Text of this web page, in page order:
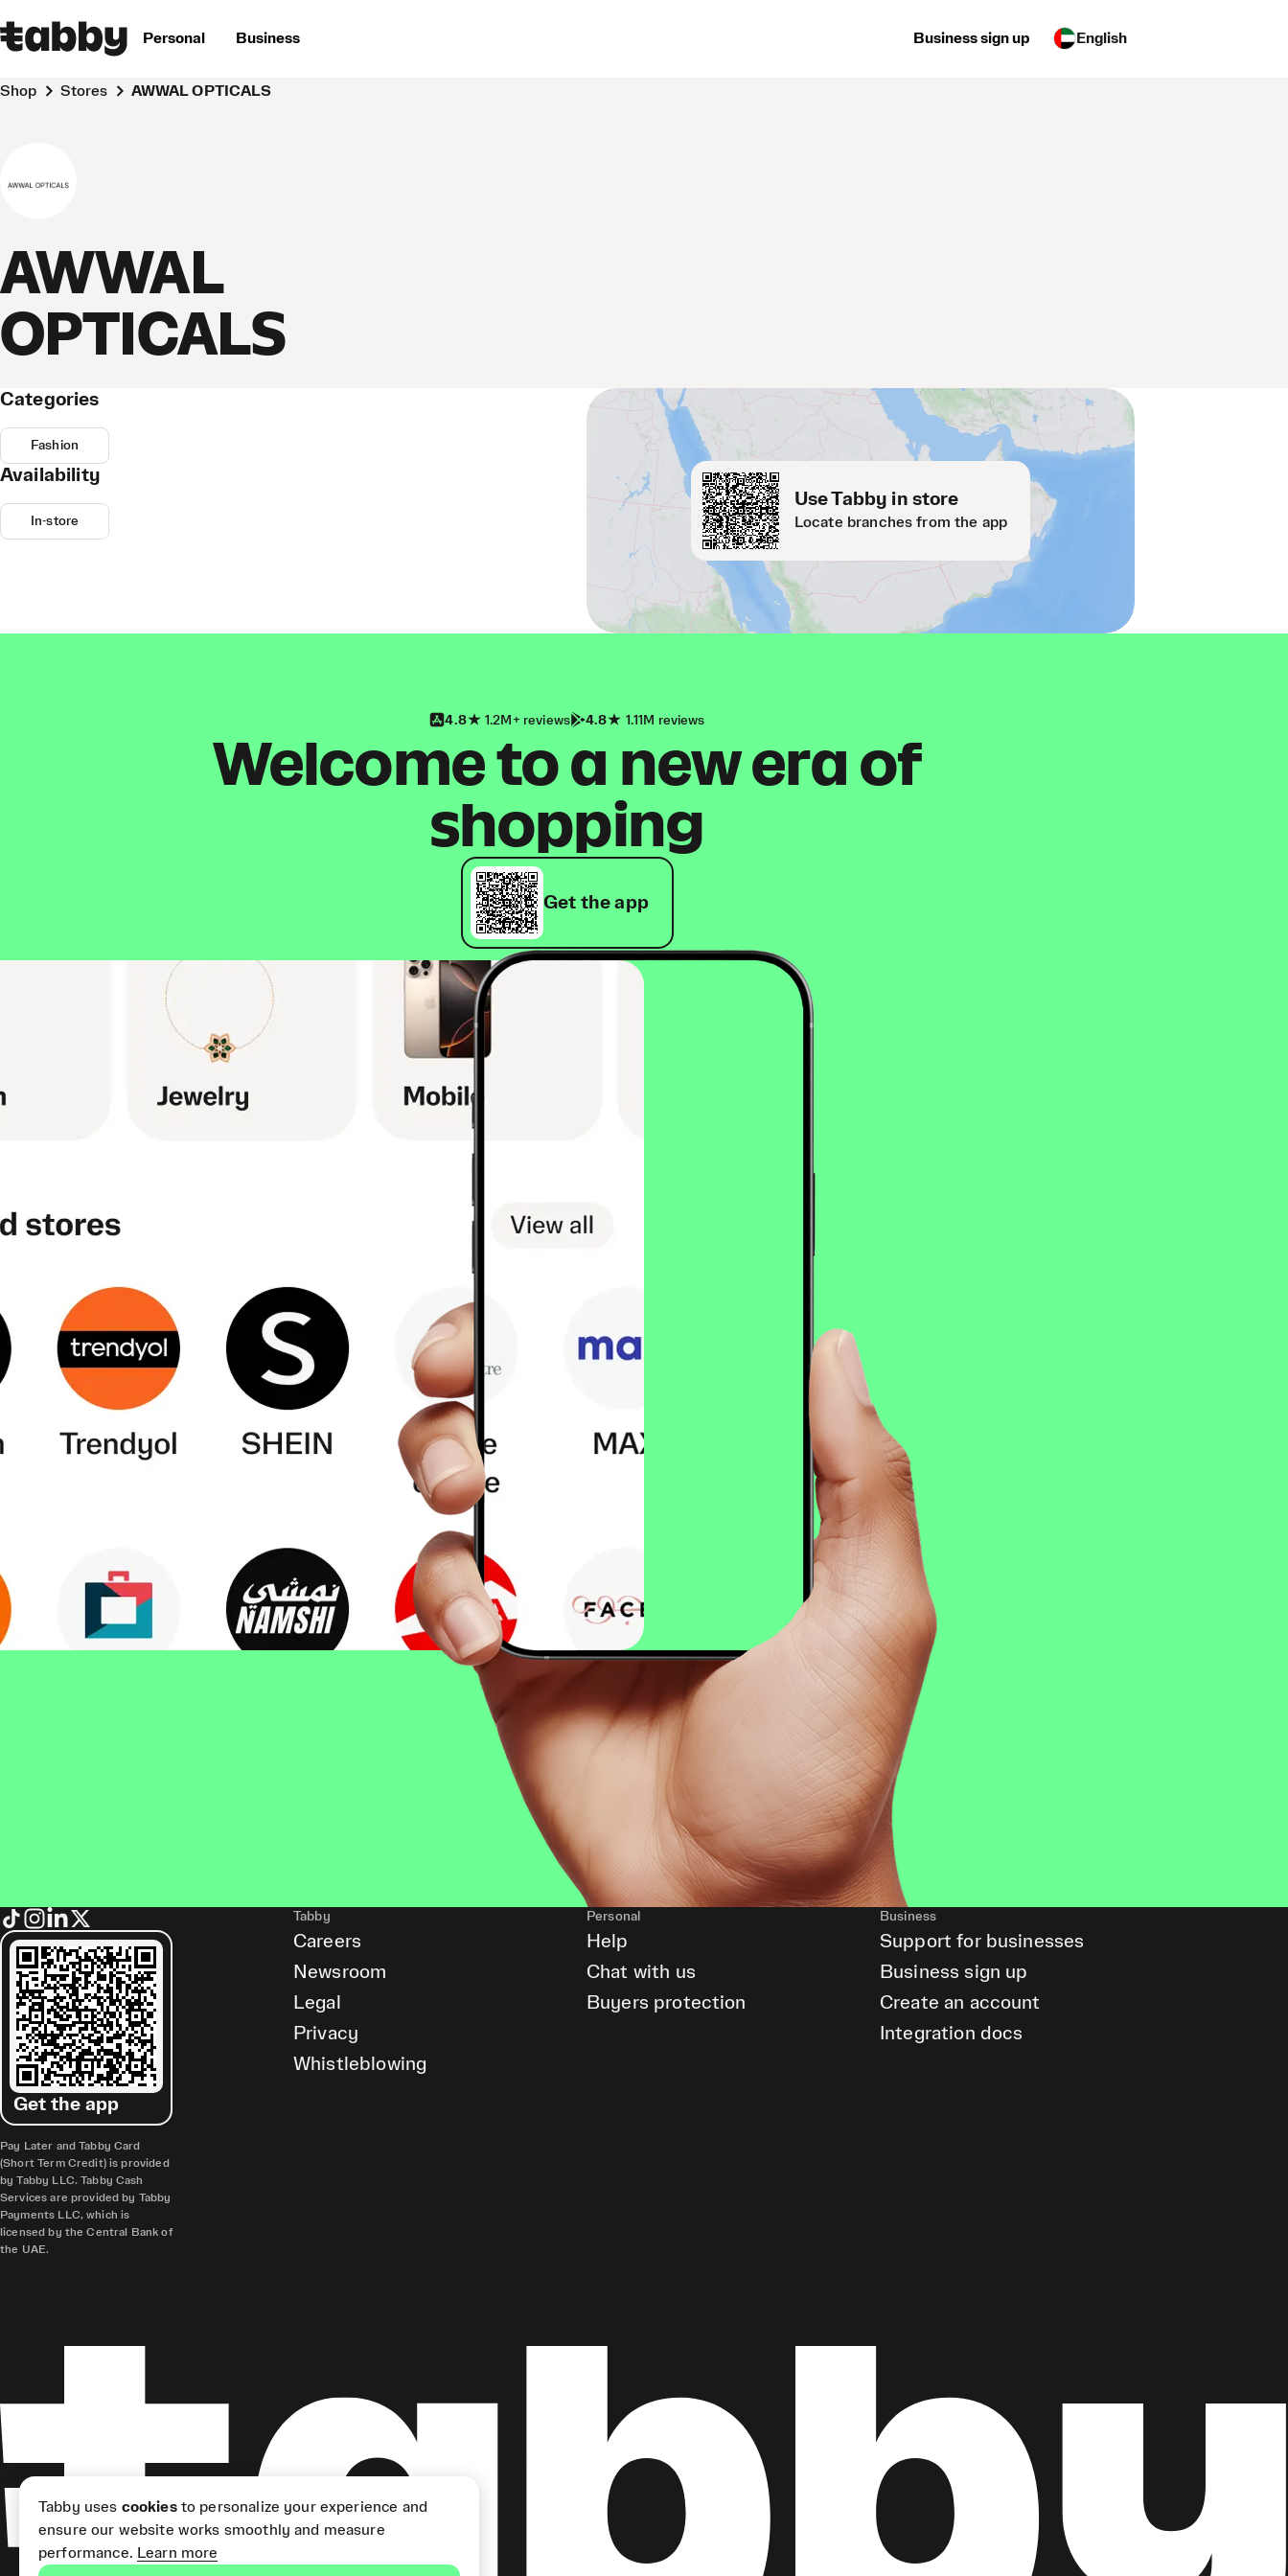
Personal Business Business sign up English
Shop Stores AWWAL OPTICALS
AWWAL
OPTICALS
Use Tabby in store
Locate branches from the app
Categories
Fashion
Availability
In-store
4.8 1.2M+ reviews 4.8 1.11M reviews
Welcome to a new era of
shopping
Get the app
Get the app
Pay Later and Tabby Card
(Short Term Credit) is provided
by Tabby LLC. Tabby Cash
Services are provided by Tabby
Payments LLC, which is
licensed by the Central Bank of
the UAE.
Tabby
Careers
Newsroom
Legal
Privacy
Whistleblowing
Personal
Help
Chat with us
Buyers protection
Business
Support for businesses
Business sign up
Create an account
Integration docs
Tabby uses cookiesto personalize your experience and
ensure our website works smoothly and measure
performance. Learn more